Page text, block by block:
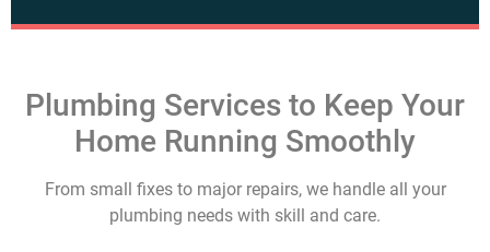
Plumbing Services to Keep Your
Home Running Smoothly
From small fixes to major repairs, we handle all your
plumbing needs with skill and care.